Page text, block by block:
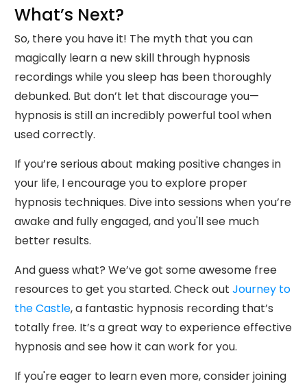
What’s Next?
So, there you have it! The myth that you can
magically learn a new skill through hypnosis
recordings while you sleep has been thoroughly
debunked. But don’t let that discourage you—
hypnosis is still an incredibly powerful tool when
used correctly.
If you’re serious about making positive changes in
your life, I encourage you to explore proper
hypnosis techniques. Dive into sessions when you’re
awake and fully engaged, and you'll see much
better results.
And guess what? We’ve got some awesome free
resources to get you started. Check out Journey to
the Castle, a fantastic hypnosis recording that’s
totally free. It’s a great way to experience effective
hypnosis and see how it can work for you.
If you're eager to learn even more, consider joining